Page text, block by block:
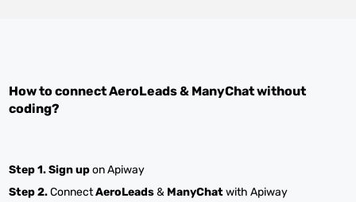
How to connectAeroLeads& ManyChatwithout
coding?
Step 1.Sign upon Apiway
Step 2.ConnectAeroLeads& ManyChatwith Apiway